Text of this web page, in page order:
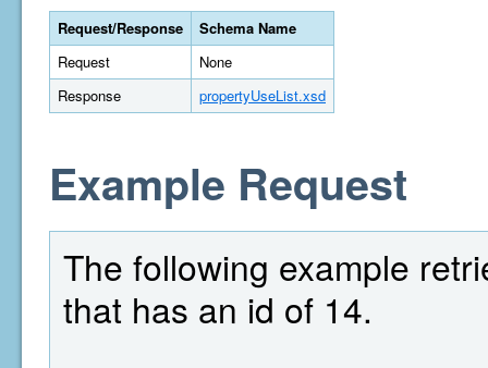
Request/Response
Schema Name
Request
None
Response
propertyUseList.xsd
Example Request
The following example
that has an id of 14.